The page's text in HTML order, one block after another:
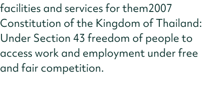
facilities and services for them2007
Constitution of the Kingdom of Thailand:
Under Section 43 freedom of people to
access work and employment under free
and fair competition.